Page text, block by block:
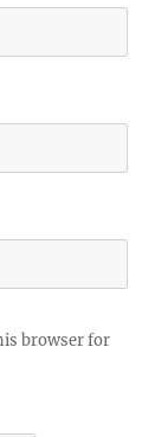
browser for